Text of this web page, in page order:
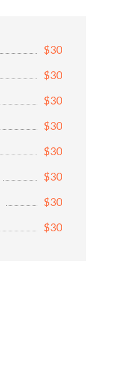
$30
$30
$30
$30
$30
$30
$30
$30